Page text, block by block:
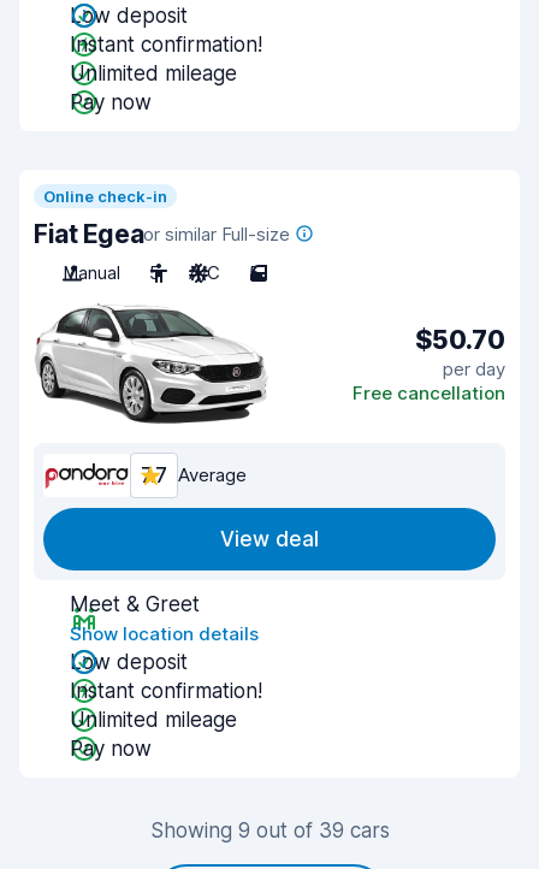
Low deposit
Instant confirmation!
Unlimited mileage
Pay now
Online check-in
Fiat Egeaor similar Full-size
Manual
5 A/C 5
$50.70
per day
Free cancellation
7.7 Average
View deal
Meet & Greet
Show location details
Low deposit
Instant confirmation!
Unlimited mileage
Pay now
Showing 9 out of 39 cars